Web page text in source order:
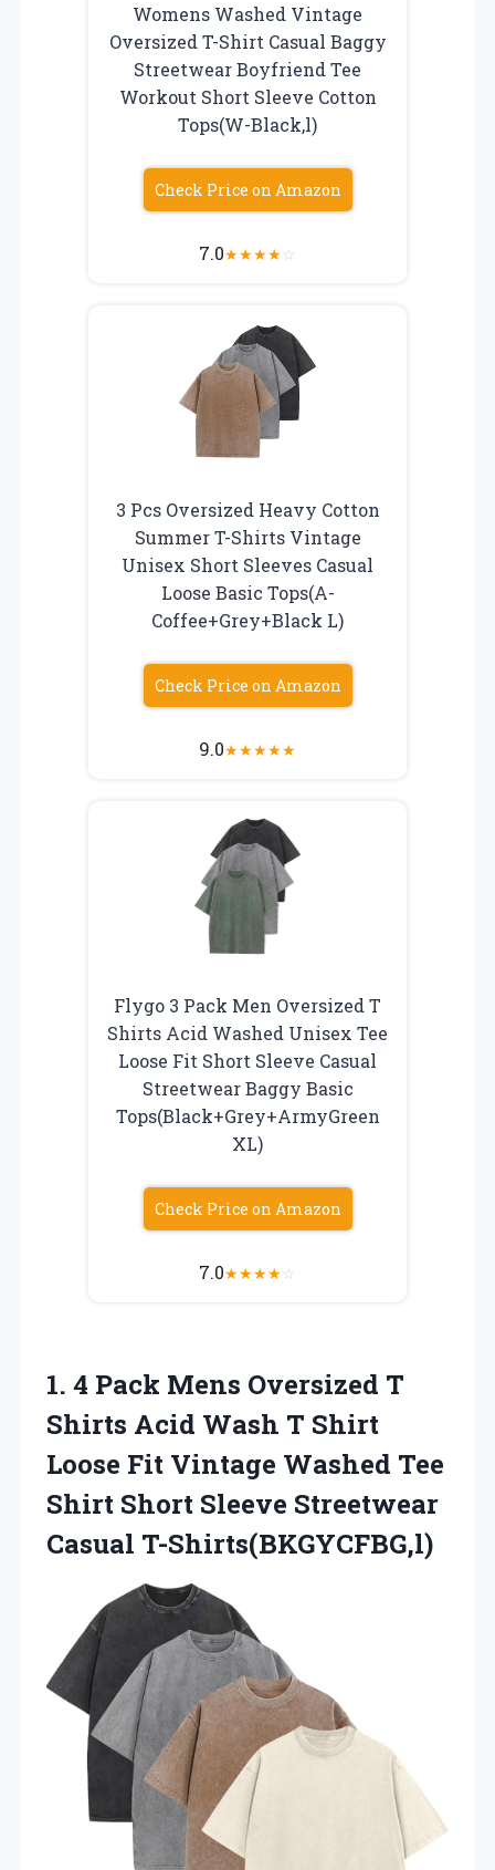
Womens Washed Vintage
Oversized T-Shirt Casual Baggy
Streetwear Boyfriend Tee
Workout Short Sleeve Cotton
Tops(W-Black,l)
Check Price on Amazon
7.0★★★★☆
3 Pcs Oversized Heavy Cotton
Summer T-Shirts Vintage
Unisex Short Sleeves Casual
Loose Basic Tops(A-
Coffee+Grey+Black L)
Check Price on Amazon
9.0★★★★★
Flygo 3 Pack Men Oversized T
Shirts Acid Washed Unisex Tee
Loose Fit Short Sleeve Casual
Streetwear Baggy Basic
Tops(Black+Grey+ArmyGreen
XL)
Check Price on Amazon
7.0★★★★☆
1. 4 Pack Mens Oversized T
Shirts Acid Wash T Shirt
Loose Fit Vintage Washed Tee
Shirt Short Sleeve Streetwear
Casual T-Shirts(BKGYCFBG,l)